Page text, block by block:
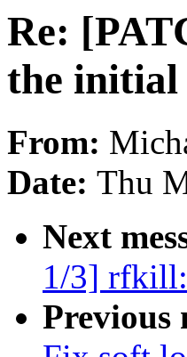
Re:
the initial
From:
Date: Thu
Next
1/3]
Previous